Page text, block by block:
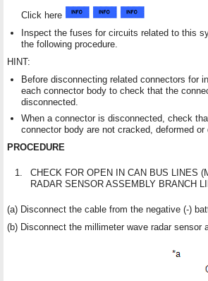
Click here
Inspect the fuses for circuits related to this
the following procedure.
HINT:
Before disconnecting related connectors for
each connector body to check that the
disconnected.
When a connector is disconnected, check
connector body are not cracked, deformed or
PROCEDURE
1.
CHECK FOR OPEN IN CAN BUS LINES
RADAR SENSOR ASSEMBLY BRANCH
(a) Disconnect the cable from the negative (-)
(b) Disconnect the millimeter wave radar sensor